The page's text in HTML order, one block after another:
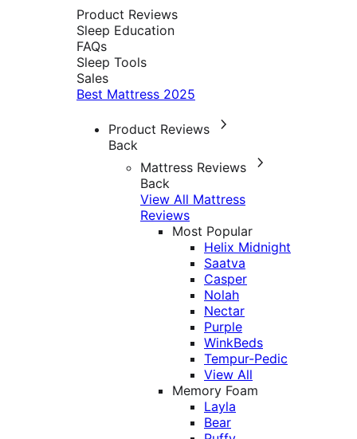
Product Reviews
Sleep Education
FAQs
Sleep Tools
Sales
Best Mattress 2025
Product Reviews
Back
Mattress Reviews
Back
View All Mattress
Reviews
Most Popular
Helix Midnight
Saatva
Casper
Nolah
Nectar
Purple
WinkBeds
Tempur-Pedic
View All
Memory Foam
Layla
Bear